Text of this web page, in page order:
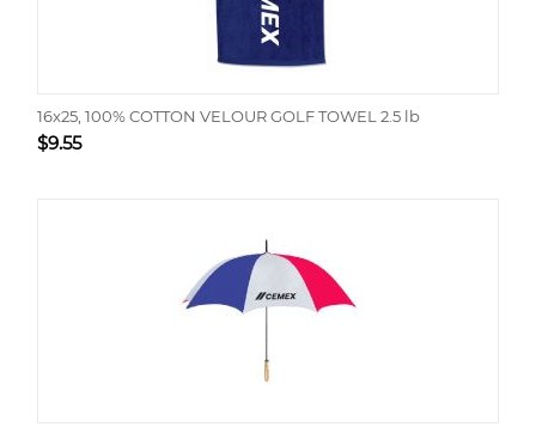
16x25, 100% COTTON VELOUR GOLF TOWEL 2.5 lb
$9.55